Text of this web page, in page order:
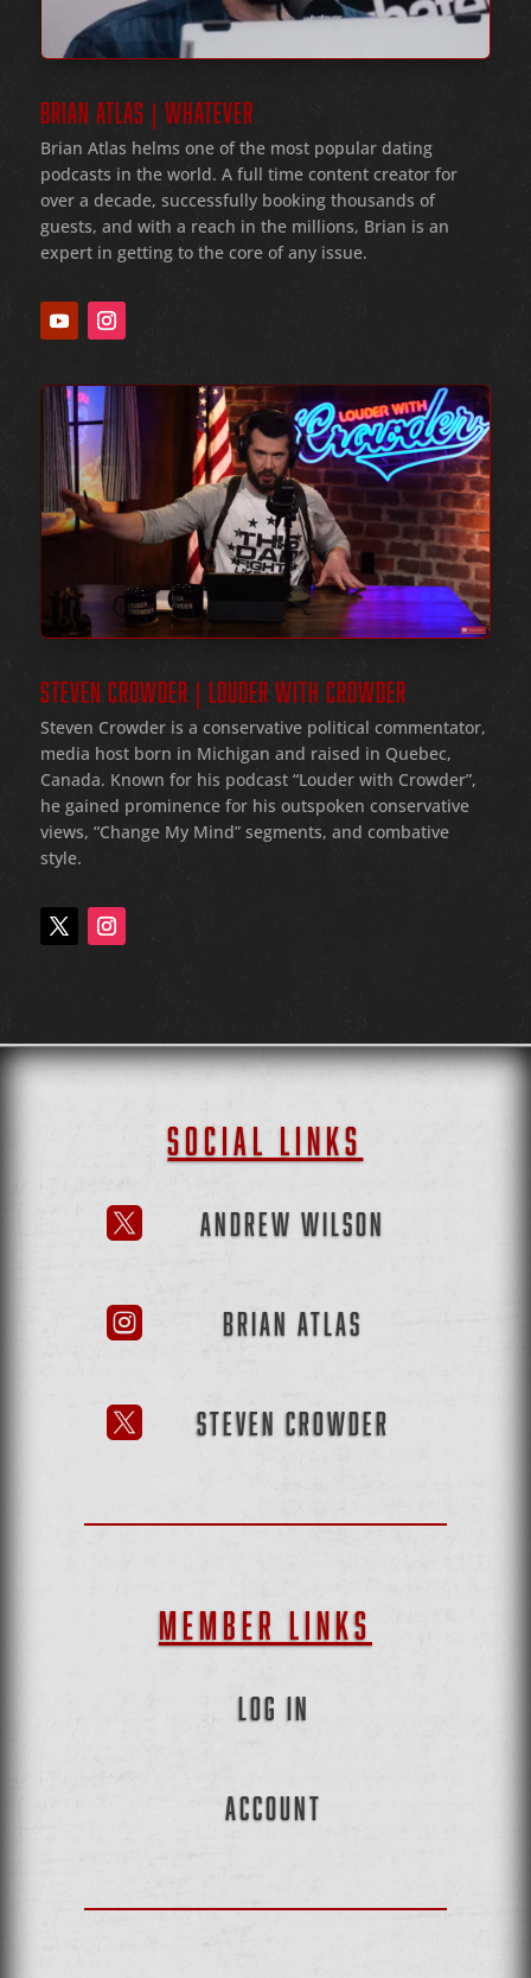
BRIAN ATLAS | WHATEVER
Brian Atlas helms one of the most popular dating
podcasts in the world. A full time content creator for
over a decade, successfully booking thousands of
guests, and with a reach in the millions, Brian is an
expert in getting to the core of any issue.
STEVEN CROWDER | LOUDER WITH CROWDER
Steven Crowder is a conservative political commentator,
media host born in Michigan and raised in Quebec,
Canada. Known for his podcast “Louder with Crowder”,
he gained prominence for his outspoken conservative
views, “Change My Mind” segments, and combative
style.
SOCIAL LINKS
 ANDREW WILSON
 BRIAN ATLAS
 STEVEN CROWDER
MEMBER LINKS
LOG IN
ACCOUNT